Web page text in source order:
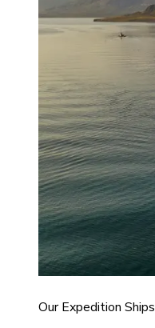
Our Expedition Ships